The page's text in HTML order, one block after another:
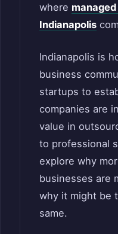
where
Indianapolis
Indianapolis is
business
startups to
companies are
value in
to professional
explore why
businesses are
why it might be
same.